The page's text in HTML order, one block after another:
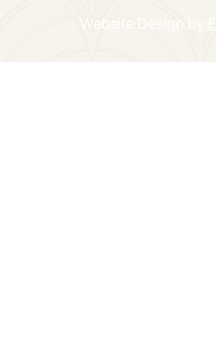
Website Design by